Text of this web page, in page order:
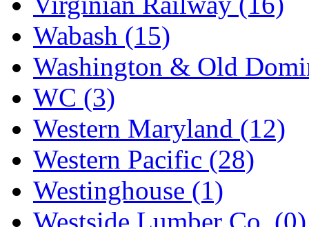
Wabash (15)
Washington & Old
WC (3)
Western Maryland (12)
Western Pacific (28)
Westinghouse (1)
Westside Lumber Co. (0)